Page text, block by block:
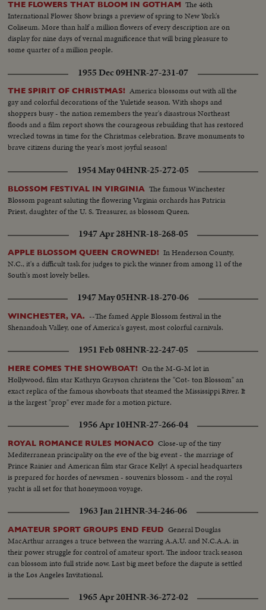
THE FLOWERS THAT BLOOM IN GOTHAM The 46th
International Flower Show brings a preview of spring to New York's
Coliseum. More than half a million flowers of every description are on
display for nine days of vernal magnificence that will bring pleasure to
some quarter of a million people.
1955 Dec 09HNR-27-231-07
THE SPIRIT OF CHRISTMAS! America blossoms out with all the
gay and colorful decorations of the Yuletide season. With shops and
shoppers busy - the nation remembers the year's disastrous Northeast
floods and a film report shows the courageous rebuilding that has restored
wrecked towns in time for the Christmas celebration. Brave monuments to
brave citizens during the year's most joyful season!
1954 May 04HNR-25-272-05
BLOSSOM FESTIVAL IN VIRGINIA The famous Winchester
Blossom pageant saluting the flowering Virginia orchards has Patricia
Priest, daughter of the U. S. Treasurer, as blossom Queen.
1947 Apr 28HNR-18-268-05
APPLE BLOSSOM QUEEN CROWNED! In Henderson County,
N.C., it's a difficult task for judges to pick the winner from among 11 of the
South's most lovely belles.
1947 May 05HNR-18-270-06
WINCHESTER, VA. --The famed Apple Blossom festival in the
Shenandoah Valley, one of America's gayest, most colorful carnivals.
1951 Feb 08HNR-22-247-05
HERE COMES THE SHOWBOAT! On the M-G-M lot in
Hollywood, film star Kathryn Grayson christens the "Cot- ton Blossom" an
exact replica of the famous showboats that steamed the Mississippi River. It
is the largest "prop" ever made for a motion picture.
1956 Apr 10HNR-27-266-04
ROYAL ROMANCE RULES MONACO Close-up of the tiny
Mediterranean principality on the eve of the big event - the marriage of
Prince Rainier and American film star Grace Kelly! A special headquarters
is prepared for hordes of newsmen - souvenirs blossom - and the royal
yacht is all set for that honeymoon voyage.
1963 Jan 21HNR-34-246-06
AMATEUR SPORT GROUPS END FEUD General Douglas
MacArthur arranges a truce between the warring A.A.U. and N.C.A.A. in
their power struggle for control of amateur sport. The indoor track season
can blossom into full stride now. Last big meet before the dispute is settled
is the Los Angeles Invitational.
1965 Apr 20HNR-36-272-02